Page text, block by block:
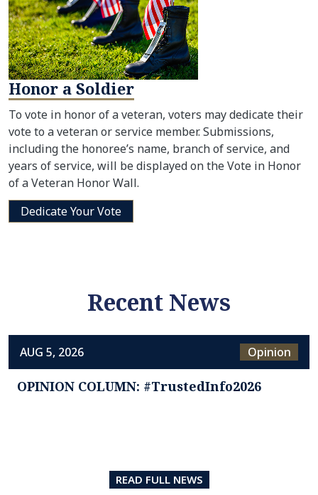
Honor a Soldier
To vote in honor of a veteran, voters may dedicate their
vote to a veteran or service member. Submissions,
including the honoree’s name, branch of service, and
years of service, will be displayed on the Vote in Honor
of a Veteran Honor Wall.
Dedicate Your Vote
Recent News
AUG 5, 2026 Opinion
OPINION COLUMN: #TrustedInfo2026
READ FULL NEWS